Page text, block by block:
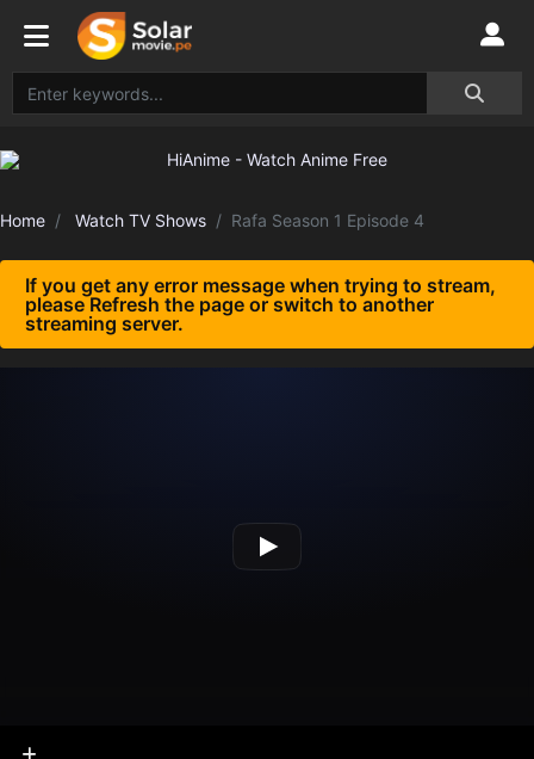
Home Watch TV Shows Rafa Season 1 Episode 4
If you get any error message when trying to stream,
please Refresh the page or switch to another
streaming server.